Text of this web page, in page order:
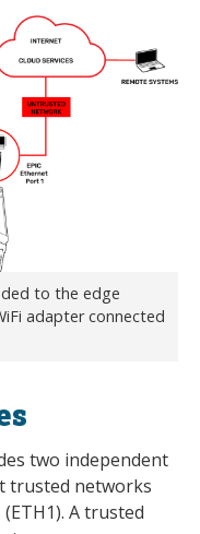
to the edge
adapter connected
two independent
trusted networks
A trusted